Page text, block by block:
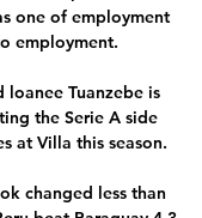
one of employment
employment.
loanee Tuanzebe is
the Serie A side
at Villa this season.
changed less than